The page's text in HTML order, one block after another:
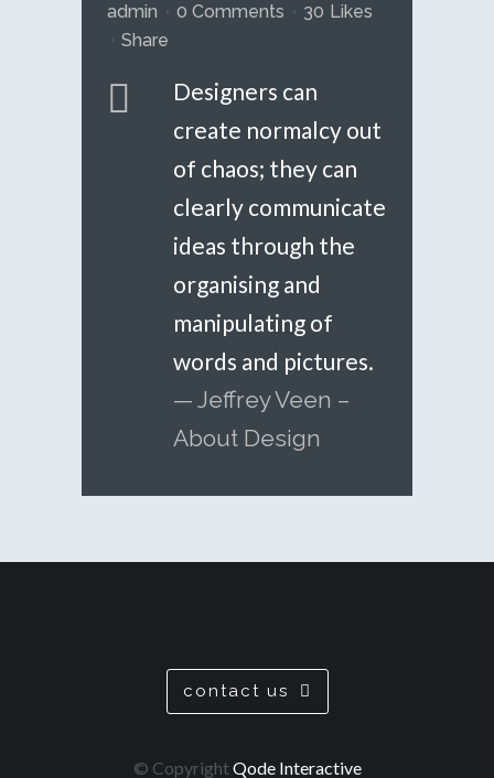
admin
0 Comments 30 Likes
Share
Designers can
create normalcy out
of chaos; they can
clearly communicate
ideas through the
organising and
manipulating of
words and pictures.
— Jeffrey Veen –
About Design
contact us
© CopyrightQode Interactive